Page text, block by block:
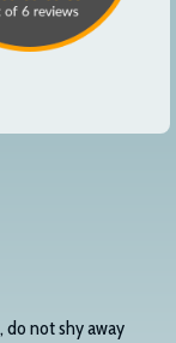
, do not shy away